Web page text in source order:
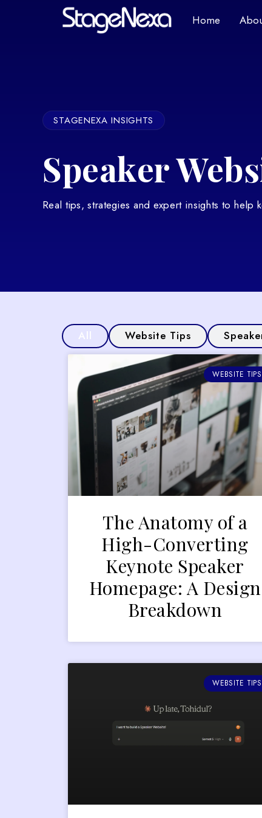
Home
STAGENEXA INSIGHTS
Speaker
Real tips, strategies and expert insights to
All Website Tips
WEBSITE TIPS
The Anatomy of a
High-Converting
Keynote Speaker
Homepage: A Design
Breakdown
WEBSITE TIPS